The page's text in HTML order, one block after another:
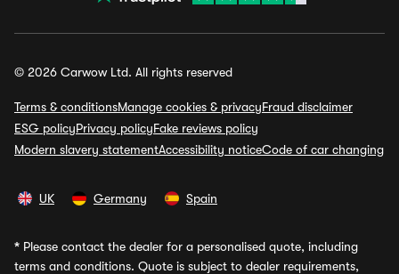
© 2026 Carwow Ltd. All rights reserved
Terms & conditionsManage cookies & privacyFraud disclaimer
ESG policyPrivacy policyFake reviews policy
Modern slavery statementAccessibility noticeCode of car changing
UK Germany Spain
* Please contact the dealer for a personalised quote, including
terms and conditions. Quote is subject to dealer requirements,